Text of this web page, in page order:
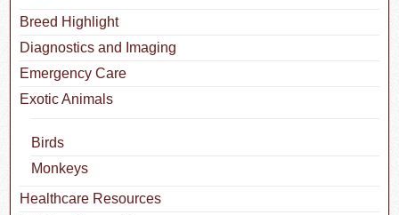
Breed Highlight
Diagnostics and Imaging
Emergency Care
Exotic Animals
Birds
Monkeys
Healthcare Resources